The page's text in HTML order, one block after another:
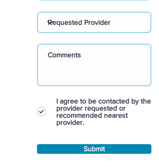
I agree to be contacted by the
provider requested or
recommended nearest
provider.
Submit